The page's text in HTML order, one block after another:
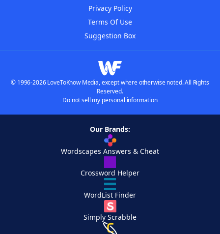
Privacy Policy
Terms Of Use
Suggestion Box
© 1996-2026 LoveToKnow Media, except where otherwise noted. All Rights
Reserved.
Do not sell my personal information
Our Brands:
Wordscapes Answers & Cheat
Crossword Helper
WordList Finder
Simply Scrabble